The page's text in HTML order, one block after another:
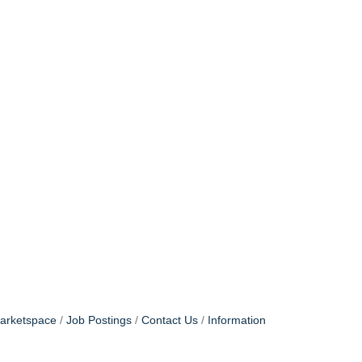
Job Postings Contact Us
Information